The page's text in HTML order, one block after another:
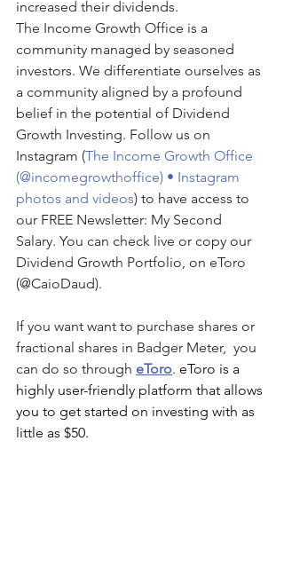
increased their dividends.
The Income Growth Office is a
community managed by seasoned
investors. We differentiate ourselves as
a community aligned by a profound
belief in the potential of Dividend
Growth Investing. Follow us on
Instagram (The Income Growth Office
(@incomegrowthoffice) • Instagram
photos and videos) to have access to
our FREE Newsletter: My Second
Salary. You can check live or copy our
Dividend Growth Portfolio, on eToro
(@CaioDaud).
If you want want to purchase shares or
fractional shares in Badger Meter,  you
can do so through eToro. eToro is a
highly user-friendly platform that allows
you to get started on investing with as
little as $50.